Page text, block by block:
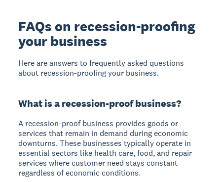
FAQs on recession-proofing
your business
Here are answers to frequently asked questions
about recession-proofing your business.
What is a recession-proof business?
A recession-proof business provides goods or
services that remain in demand during economic
downturns. These businesses typically operate in
essential sectors like health care, food, and repair
services where customer need stays constant
regardless of economic conditions.